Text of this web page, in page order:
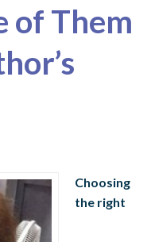
of Them
Choosing
the right